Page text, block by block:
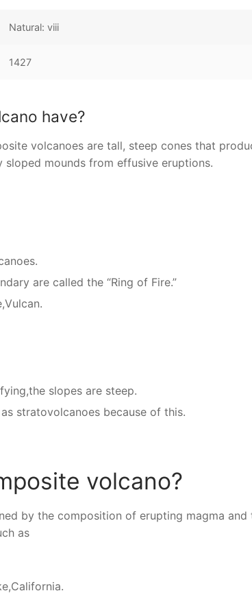
Natural: viii
1427
have?
volcanoes are tall, steep cones that
mounds from effusive eruptions.
are called the “Ring of Fire.”
slopes are steep.
stratovolcanoes because of this.
volcano?
by the composition of erupting magma
as